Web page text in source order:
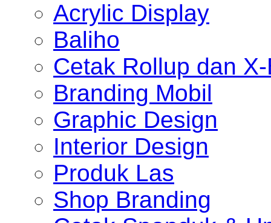
Acrylic Display
Baliho
Cetak Rollup dan
Branding Mobil
Graphic Design
Interior Design
Produk Las
Shop Branding